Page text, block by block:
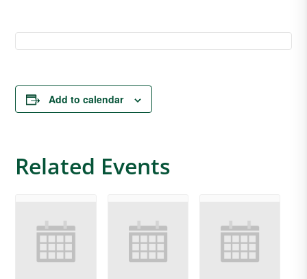
Add to calendar
Related Events